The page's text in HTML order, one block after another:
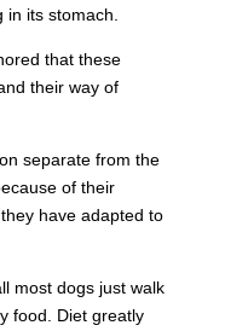
its stomach.
that these
their way of
separate from the
of their
have adapted to
most dogs just walk
food. Diet greatly